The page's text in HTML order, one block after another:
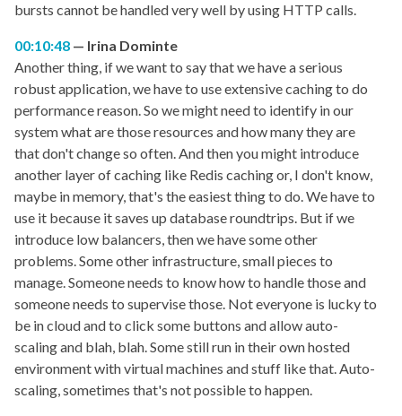
bursts cannot be handled very well by using HTTP calls.
00:10:48
Irina Dominte
Another thing, if we want to say that we have a serious
robust application, we have to use extensive caching to do
performance reason. So we might need to identify in our
system what are those resources and how many they are
that don't change so often. And then you might introduce
another layer of caching like Redis caching or, I don't know,
maybe in memory, that's the easiest thing to do. We have to
use it because it saves up database roundtrips. But if we
introduce low balancers, then we have some other
problems. Some other infrastructure, small pieces to
manage. Someone needs to know how to handle those and
someone needs to supervise those. Not everyone is lucky to
be in cloud and to click some buttons and allow auto-
scaling and blah, blah. Some still run in their own hosted
environment with virtual machines and stuff like that. Auto-
scaling, sometimes that's not possible to happen.